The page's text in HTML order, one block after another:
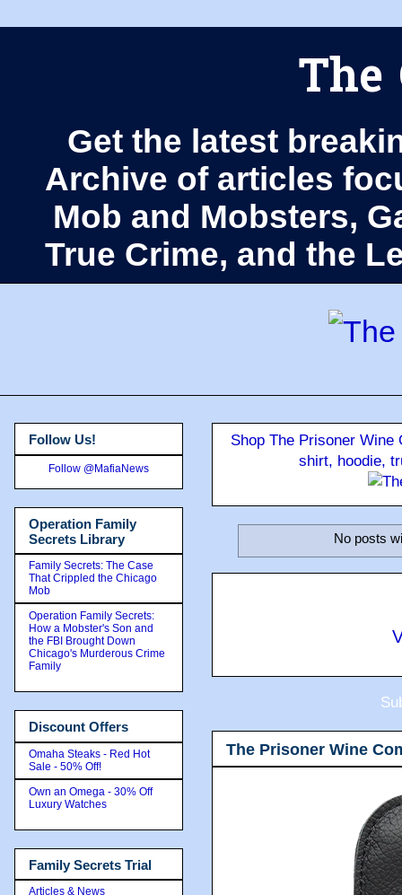
The
Get the latest
Archive of articles
Mob and Mobsters,
True Crime, and the
Shop The Prisoner
shirt, hoodie,
No posts
The Prisoner Wine
Follow Us!
Follow @MafiaNews
Operation Family
Secrets Library
Family Secrets: The Case
That Crippled the Chicago
Mob
Operation Family Secrets:
How a Mobster's Son and
the FBI Brought Down
Chicago's Murderous Crime
Family
Discount Offers
Omaha Steaks - Red Hot
Sale - 50% Off!
Own an Omega - 30% Off
Luxury Watches
Family Secrets Trial
Articles & News